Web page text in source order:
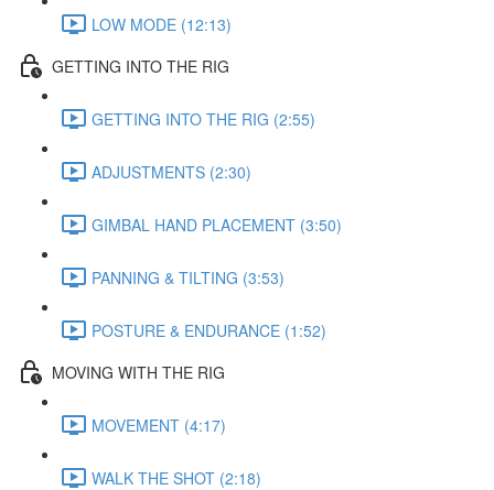
LOW MODE (12:13)
GETTING INTO THE RIG
GETTING INTO THE RIG (2:55)
ADJUSTMENTS (2:30)
GIMBAL HAND PLACEMENT (3:50)
PANNING & TILTING (3:53)
POSTURE & ENDURANCE (1:52)
MOVING WITH THE RIG
MOVEMENT (4:17)
WALK THE SHOT (2:18)